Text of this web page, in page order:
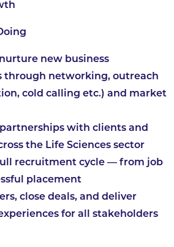
new business
through networking, outreach
cold calling etc.) and market
with clients and
the Life Sciences sector
recruitment cycle — from job
placement
close deals, and deliver
for all stakeholders